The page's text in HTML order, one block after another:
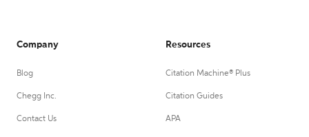
Company
Blog
Chegg Inc.
Contact Us
Resources
Citation Machine® Plus
Citation Guides
APA